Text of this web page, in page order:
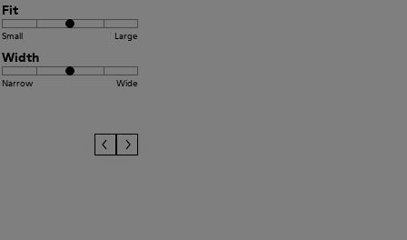
Fit
Small Large
Width
Narrow Wide